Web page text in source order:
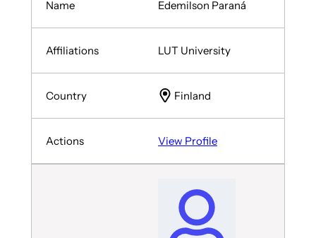
Edemilson Paraná
LUT University
Finland
View Profile